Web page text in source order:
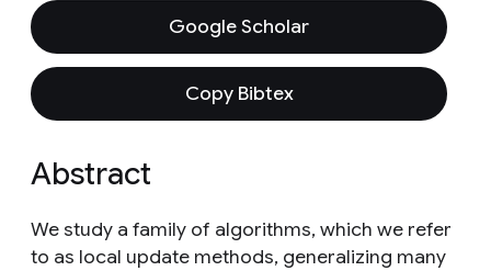
Google Scholar
Copy Bibtex
Abstract
We study a family of algorithms, which we refer
to as local update methods, generalizing many